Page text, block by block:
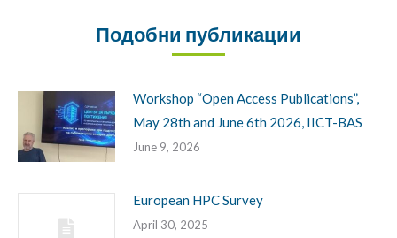
Подобни публикации
Workshop “Open Access Publications”,
May 28th and June 6th 2026, IICT-BAS
June 9, 2026
European HPC Survey
April 30, 2025